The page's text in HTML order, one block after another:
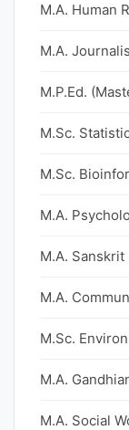
M.A. Human
M.A.
M.P.Ed.
M.Sc.
M.Sc.
M.A.
M.A. Sanskrit
M.A.
M.Sc.
M.A.
M.A. Social